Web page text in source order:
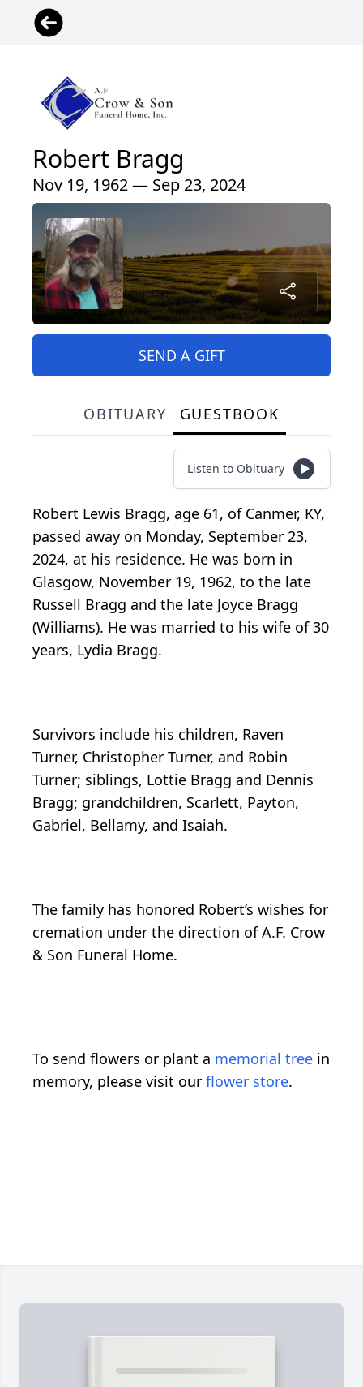
Robert Bragg
Nov 19, 1962 — Sep 23, 2024
SEND A GIFT
OBITUARY GUESTBOOK
Listen to Obituary
Robert Lewis Bragg, age 61, of Canmer, KY,
passed away on Monday, September 23,
2024, at his residence. He was born in
Glasgow, November 19, 1962, to the late
Russell Bragg and the late Joyce Bragg
(Williams). He was married to his wife of 30
years, Lydia Bragg.
Survivors include his children, Raven
Turner, Christopher Turner, and Robin
Turner; siblings, Lottie Bragg and Dennis
Bragg; grandchildren, Scarlett, Payton,
Gabriel, Bellamy, and Isaiah.
The family has honored Robert’s wishes for
cremation under the direction of A.F. Crow
& Son Funeral Home.
To send flowers or plant a memorial tree in
memory, please visit our flower store.